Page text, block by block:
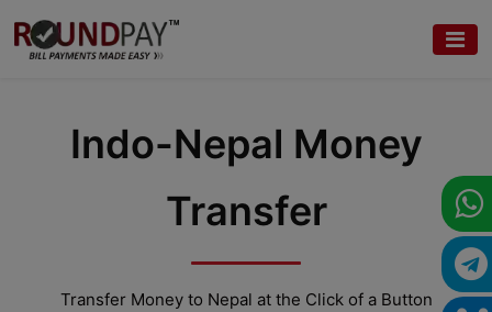
Indo-Nepal Money
Transfer
Transfer Money to Nepal at the Click of a Button